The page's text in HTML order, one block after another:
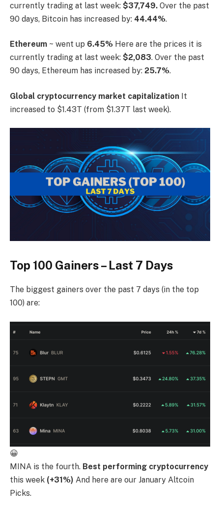
currently trading at last week: $37,749. Over the past
90 days, Bitcoin has increased by: 44.44%.
Ethereum ~ went up 6.45% Here are the prices it is
currently trading at last week: $2,083. Over the past
90 days, Ethereum has increased by: 25.7%.
Global cryptocurrency market capitalization It
increased to $1.43T (from $1.37T last week).
Top 100 Gainers – Last 7 Days
The biggest gainers over the past 7 days (in the top
100) are:
😀
MINA is the fourth. Best performing cryptocurrency
this week (+31%) And here are our January Altcoin
Picks.